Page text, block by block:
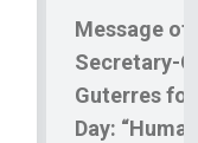
Message of
Secretary-
Guterres
Day: